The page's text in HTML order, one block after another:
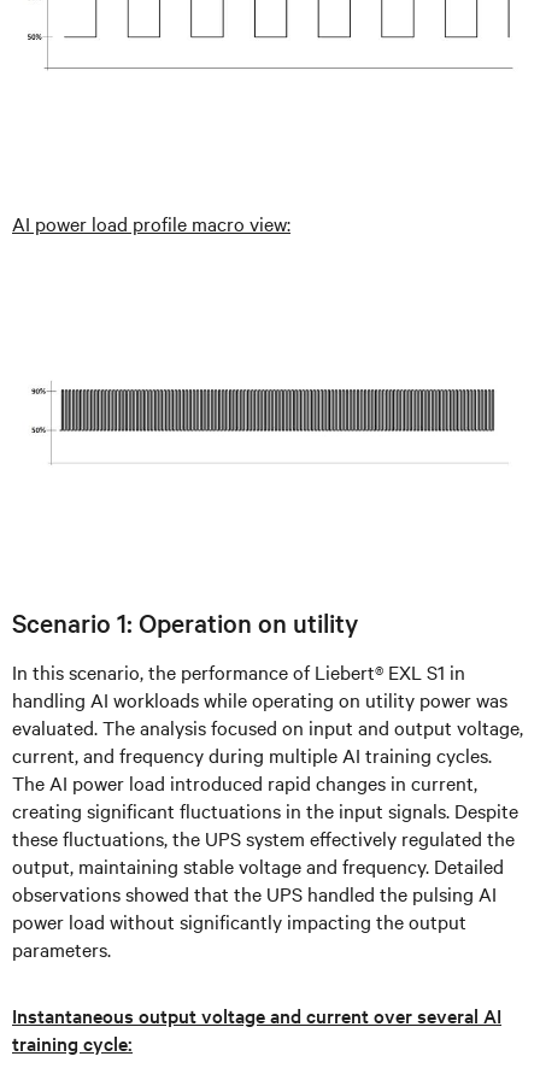
AI power load profile macro view:
Scenario 1: Operation on utility
In this scenario, the performance of Liebert® EXL S1 in
handling AI workloads while operating on utility power was
evaluated. The analysis focused on input and output voltage,
current, and frequency during multiple AI training cycles.
The AI power load introduced rapid changes in current,
creating significant fluctuations in the input signals. Despite
these fluctuations, the UPS system effectively regulated the
output, maintaining stable voltage and frequency. Detailed
observations showed that the UPS handled the pulsing AI
power load without significantly impacting the output
parameters.
Instantaneous output voltage and current over several AI
training cycle: